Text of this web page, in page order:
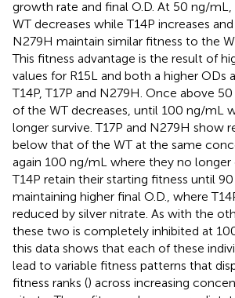
growth rate and final O.D. At 50 ng/
WT decreases while T14P increases and
N279H maintain similar fitness to the
This fitness advantage is the result of
values for R15L and both a higher ODs
T14P, T17P and N279H. Once above
of the WT decreases, until 100 ng/mL
longer survive. T17P and N279H show
below that of the WT at the same
again 100 ng/mL where they no longer
T14P retain their starting fitness until
maintaining higher final O.D., where
reduced by silver nitrate. As with the
these two is completely inhibited at
this data shows that each of these
lead to variable fitness patterns that
fitness ranks () across increasing